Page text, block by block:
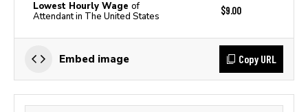
Lowest Hourly Wage of
Attendant in The United States
$9.00
Embed image Copy URL